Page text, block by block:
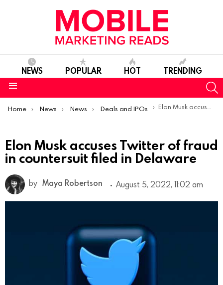
NEWS POPULAR HOT TRENDING
You are here:
Home News News Deals and IPOs Elon Musk accuses Twitter of fraud in countersuit filed in Delaware
Elon Musk accuses Twitter of fraud
in countersuit filed in Delaware
by Maya Robertson August 5, 2022, 11:02 am